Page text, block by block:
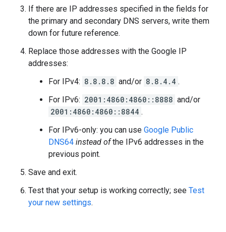
If there are IP addresses specified in the fields for
the primary and secondary DNS servers, write them
down for future reference.
Replace those addresses with the Google IP
addresses:
For IPv4: 8.8.8.8 and/or 8.8.4.4 .
For IPv6: 2001:4860:4860::8888 and/or
2001:4860:4860::8844 .
For IPv6-only: you can use Google Public
DNS64 instead ofthe IPv6 addresses in the
previous point.
Save and exit.
Test that your setup is working correctly; see Test
your new settings.